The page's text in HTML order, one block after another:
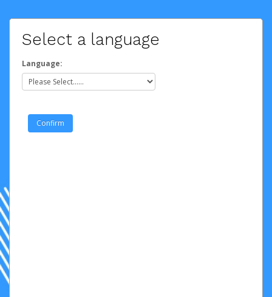
Select a language
Language: